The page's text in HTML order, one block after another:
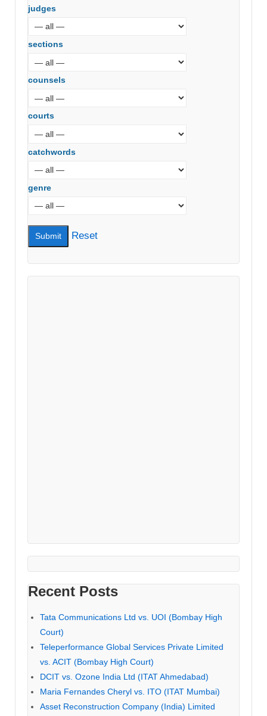
judges
sections
counsels
courts
catchwords
genre
Reset
Recent Posts
Tata Communications Ltd vs. UOI (Bombay High
Court)
Teleperformance Global Services Private Limited
vs. ACIT (Bombay High Court)
DCIT vs. Ozone India Ltd (ITAT Ahmedabad)
Maria Fernandes Cheryl vs. ITO (ITAT Mumbai)
Asset Reconstruction Company (India) Limited